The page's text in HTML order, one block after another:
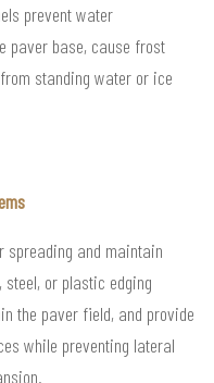
prevent water
paver base, cause frost
standing water or ice
spreading and maintain
or plastic edging
the paver field, and provide
while preventing lateral